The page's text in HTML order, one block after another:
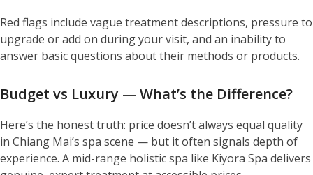
Red flags include vague treatment descriptions, pressure to
upgrade or add on during your visit, and an inability to
answer basic questions about their methods or products.
Budget vs Luxury — What’s the Difference?
Here’s the honest truth: price doesn’t always equal quality
in Chiang Mai’s spa scene — but it often signals depth of
experience. A mid-range holistic spa like Kiyora Spa delivers